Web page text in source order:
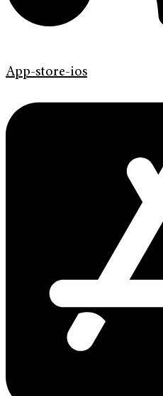
App-store-ios